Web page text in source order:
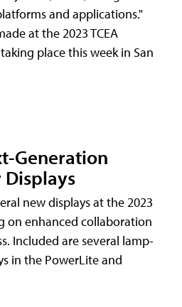
and applications."
at the 2023 TCEA
place this week in San
Generation
Displays
new displays at the 2023
on enhanced collaboration
Included are several lamp-
in the PowerLite and